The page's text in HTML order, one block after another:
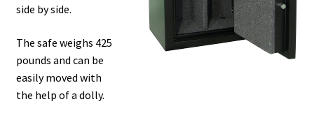
side by side.
The safe weighs 425
pounds and can be
easily moved with
the help of a dolly.